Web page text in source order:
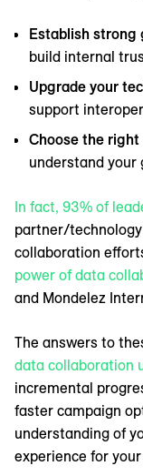
Establish strong
build internal
Upgrade your
support
Choose the
understand your
In fact, 93% of
partner/
collaboration
power of data
and Mondelez
The answers to
data collaboration
incremental
faster campaign
understanding of
experience for